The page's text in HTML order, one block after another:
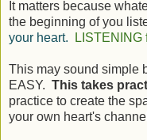
It matters because
the beginning of you
your heart.
LISTENING
This may sound simple
EASY. This takes
practice to create the
your own heart's